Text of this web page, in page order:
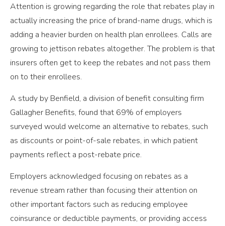
Attention is growing regarding the role that rebates play in
actually increasing the price of brand-name drugs, which is
adding a heavier burden on health plan enrollees. Calls are
growing to jettison rebates altogether. The problem is that
insurers often get to keep the rebates and not pass them
on to their enrollees.
A study by Benfield, a division of benefit consulting firm
Gallagher Benefits, found that 69% of employers
surveyed would welcome an alternative to rebates, such
as discounts or point-of-sale rebates, in which patient
payments reflect a post-rebate price.
Employers acknowledged focusing on rebates as a
revenue stream rather than focusing their attention on
other important factors such as reducing employee
coinsurance or deductible payments, or providing access